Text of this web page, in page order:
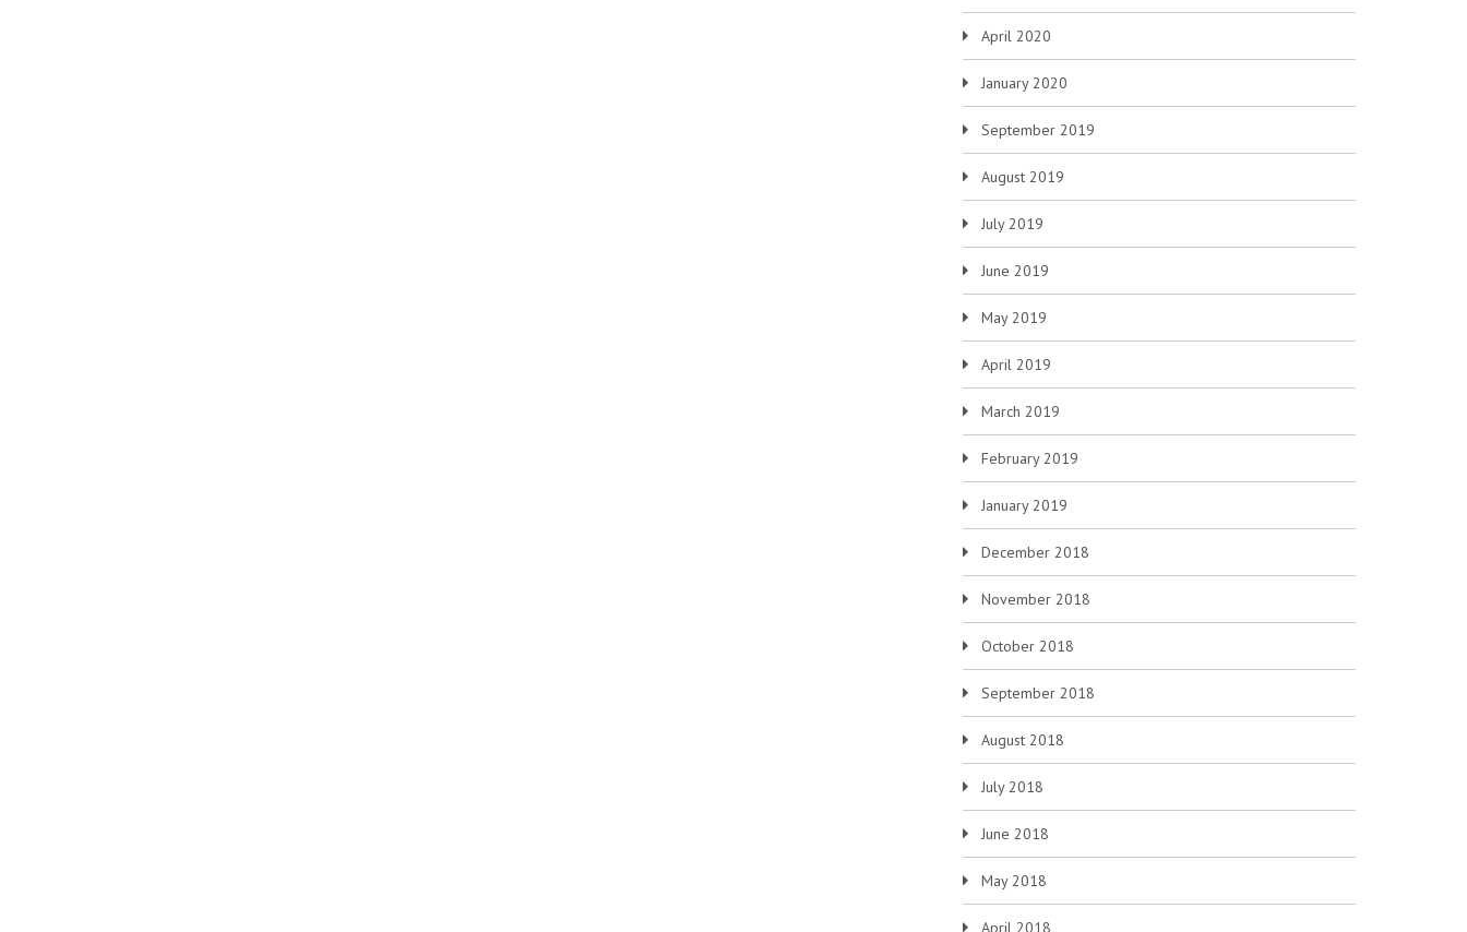
April 2020
January 2020
September 2019
August 2019
July 2019
June 2019
May 2019
April 2019
March 2019
February 2019
January 2019
December 2018
November 2018
October 2018
September 2018
August 2018
July 2018
June 2018
May 2018
April 2018